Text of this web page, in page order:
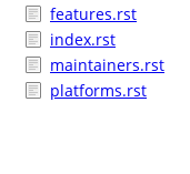
features.rst
index.rst
maintainers.rst
platforms.rst